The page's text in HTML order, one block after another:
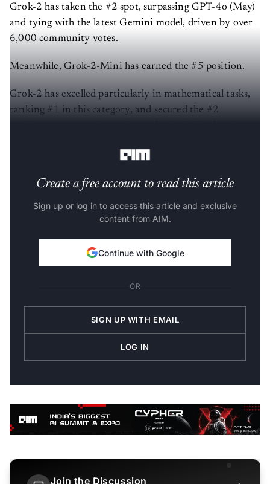
Grok-2 has taken the #2 spot, surpassing GPT-4o (May)
and tying with the latest Gemini model, driven by over
6,000 community votes.
Meanwhile, Grok-2-Mini has earned the #5 position.
Grok-2 has excelled particularly in mathematical tasks,
ranking #1 in this category, and secured the #2
Create a free account to read this article
Sign up or log in to access this article and exclusive
content from AIM.
Continue with Google
OR
SIGN UP WITH EMAIL
LOG IN
Join the Discussion